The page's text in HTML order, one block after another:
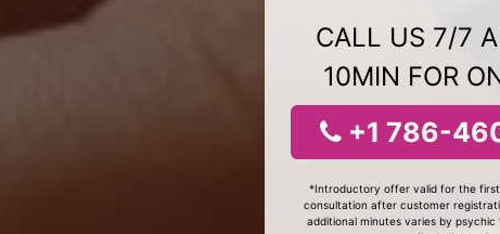
CALL US 7/7
10MIN FOR
+1 786-
*Introductory offer valid for the
consultation after customer
additional minutes varies by